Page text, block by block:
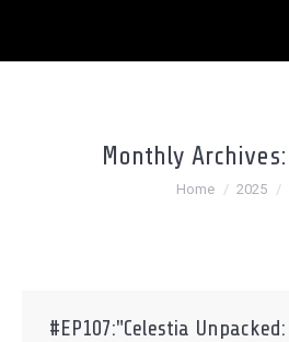
Monthly Archives:
You are here:
Home 2025
#EP107:"Celestia